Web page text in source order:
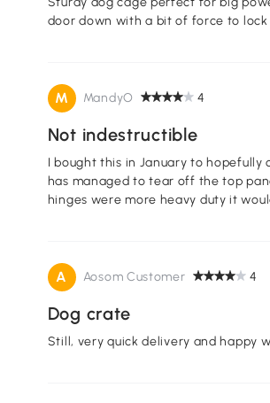
door down with a bit of force to
M MandyO 4
Not indestructible
I bought this in January to hopefully contain a very
has managed to tear off the top panel. I was very happy with the durability this kennel until
hinges were more heavy duty it
A Aosom Customer 4
Dog crate
Still, very quick delivery and happy